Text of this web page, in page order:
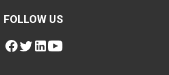
FOLLOW US